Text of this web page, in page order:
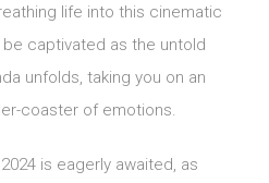
life into this cinematic
captivated as the untold
unfolds, taking you on an
coaster of emotions.
is eagerly awaited, as